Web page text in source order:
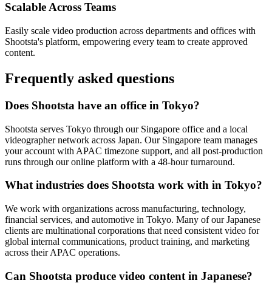
Scalable Across Teams
Easily scale video production across departments and offices with
Shootsta's platform, empowering every team to create approved
content.
Frequently asked questions
Does Shootsta have an office in Tokyo?
Shootsta serves Tokyo through our Singapore office and a local
videographer network across Japan. Our Singapore team manages
your account with APAC timezone support, and all post-production
runs through our online platform with a 48-hour turnaround.
What industries does Shootsta work with in Tokyo?
We work with organizations across manufacturing, technology,
financial services, and automotive in Tokyo. Many of our Japanese
clients are multinational corporations that need consistent video for
global internal communications, product training, and marketing
across their APAC operations.
Can Shootsta produce video content in Japanese?